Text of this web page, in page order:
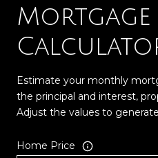
Mortgage
Estimate your monthly
the principal and interest,
Adjust the values to
Home Price